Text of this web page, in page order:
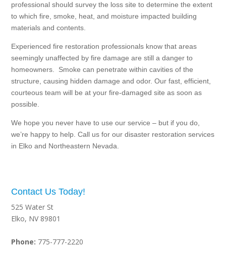
professional should survey the loss site to determine the extent
to which fire, smoke, heat, and moisture impacted building
materials and contents.
Experienced fire restoration professionals know that areas
seemingly unaffected by fire damage are still a danger to
homeowners. Smoke can penetrate within cavities of the
structure, causing hidden damage and odor. Our fast, efficient,
courteous team will be at your fire-damaged site as soon as
possible.
We hope you never have to use our service – but if you do,
we’re happy to help. Call us for our disaster restoration services
in Elko and Northeastern Nevada.
Contact Us Today!
525 Water St
Elko, NV 89801
Phone: 775-777-2220